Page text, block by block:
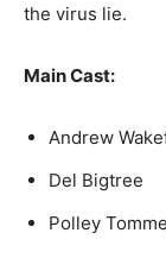
the virus lie.
Main Cast:
Andrew
Del Bigtree
Polley